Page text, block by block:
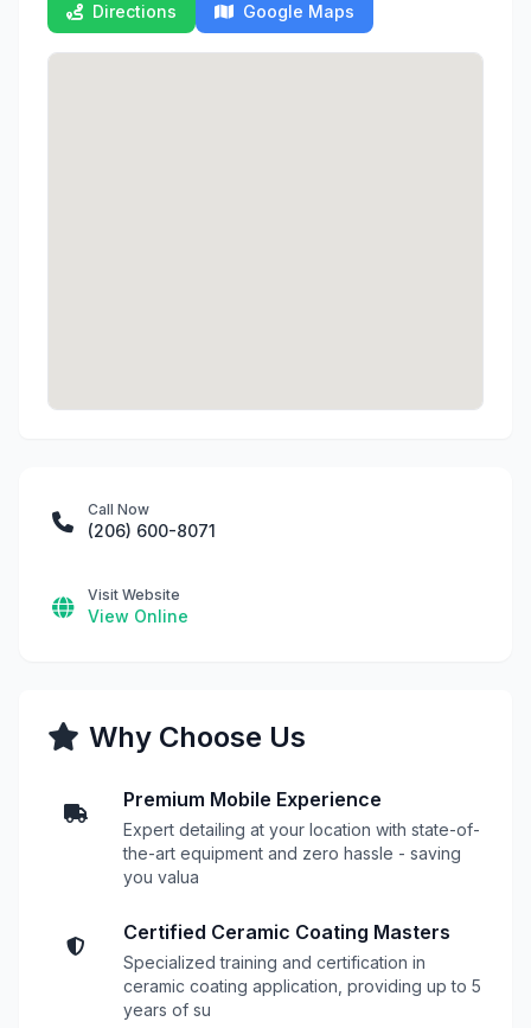
Directions Google Maps
Call Now
(206) 600-8071
Visit Website
View Online
Why Choose Us
Premium Mobile Experience
Expert detailing at your location with state-of-
the-art equipment and zero hassle - saving
you valua
Certified Ceramic Coating Masters
Specialized training and certification in
ceramic coating application, providing up to 5
years of su